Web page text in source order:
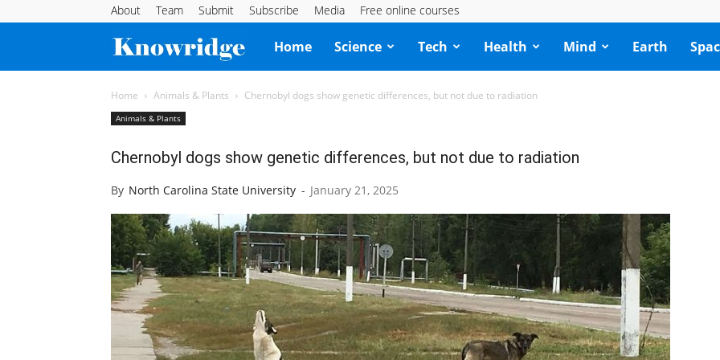
About Team Submit Subscribe Media Free online courses
Knowridge
Science
Home Science Tech Health Mind Earth
Home Animals & Plants Chernobyl dogs show genetic differences, but not due to radiation
Animals & Plants
Chernobyl dogs show genetic differences, but not due to radiation
By North Carolina State University - January 21, 2025